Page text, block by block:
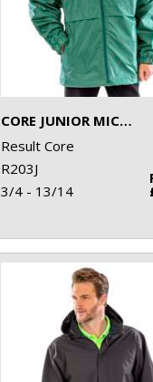
CORE JUNIOR MICROFLEECE LINED JACKET
Result Core
R203J
3/4 - 13/14